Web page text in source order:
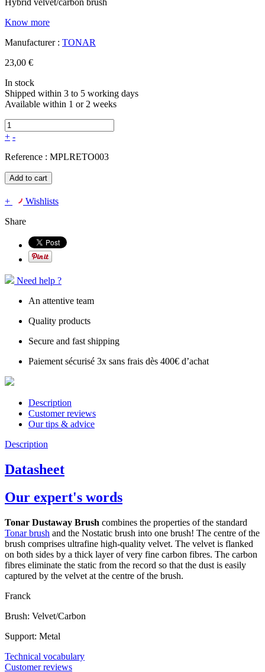
Hybrid velvet/carbon brush
Know more
Manufacturer : TONAR
23,00 €
In stock
Shipped within 3 to 5 working days
Available within 1 or 2 weeks
+ -
Reference : MPLRETO003
Add to cart
+
Wishlists
Share
Need help ?
An attentive team
Quality products
Secure and fast shipping
Paiement sécurisé 3x sans frais dès 400€ d’achat
Description
Customer reviews
Our tips & advice
Description
Datasheet
Our expert's words
Tonar Dustaway Brush combines the properties of the standard
Tonar brush and the Nostatic brush into one brush! The centre of the
brush comprises ultrafine high-quality velvet. The velvet is flanked
on both sides by a thick layer of very fine carbon fibres. The carbon
fibres eliminate the static from the record so that the dust is easily
captured by the velvet at the centre of the brush.
Franck
Brush: Velvet/Carbon
Support: Metal
Technical vocabulary
Customer reviews